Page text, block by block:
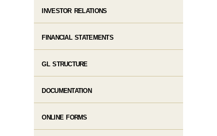
INVESTOR RELATIONS
FINANCIAL STATEMENTS
GL STRUCTURE
DOCUMENTATION
ONLINE FORMS